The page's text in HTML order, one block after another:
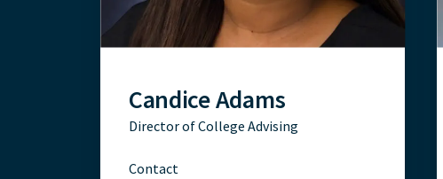
Candice Adams
Director of College Advising
Contact